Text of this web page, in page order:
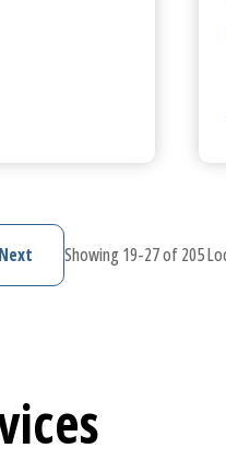
Next page
Next Showing 19-27 of 205